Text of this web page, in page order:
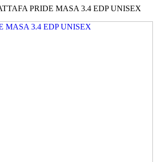
PRIDE MASA 3.4 EDP UNISEX